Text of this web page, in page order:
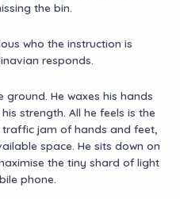
the bin.
who the instruction is
responds.
ground. He waxes his hands
strength. All he feels is the
jam of hands and feet,
space. He sits down on
the tiny shard of light
phone.